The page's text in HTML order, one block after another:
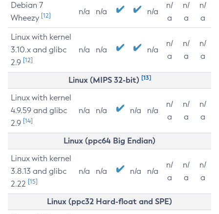
Debian 7
Wheezy [12] n/a n/a n/a
n/
a
n/
a
n/
a
Linux with kernel
3.10.x and glibc
2.9 [12]
n/a n/a n/a
n/
a
n/
a
n/
a
Linux (MIPS 32-bit) [13]
Linux with kernel
4.9.59 and glibc
2.9 [14]
n/a n/a n/a n/a
n/
a
n/
a
n/
a
Linux (ppc64 Big Endian)
Linux with kernel
3.8.13 and glibc
2.22 [15]
n/a n/a n/a n/a
n/
a
n/
a
n/
a
Linux (ppc32 Hard-float and SPE)